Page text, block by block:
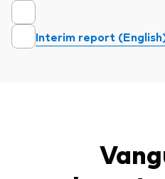
Interim report